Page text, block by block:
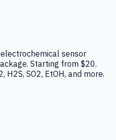
sensor
Starting from $20.
H2S, SO2, EtOH, and more.